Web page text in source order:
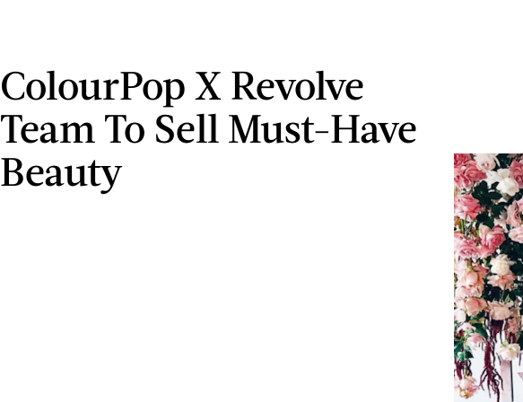
ColourPop X Revolve
Team To Sell Must-Have
Beauty